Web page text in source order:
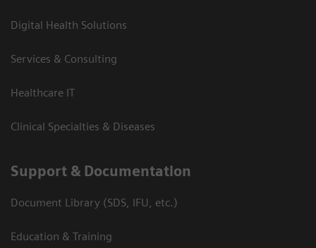
Digital Health Solutions
Services & Consulting
Healthcare IT
Clinical Specialties & Diseases
Support & Documentation
Document Library (SDS, IFU, etc.)
Education & Training